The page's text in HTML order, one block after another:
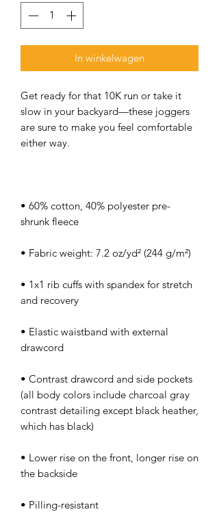
In winkelwagen
Get ready for that 10K run or take it
slow in your backyard—these joggers
are sure to make you feel comfortable
• 60% cotton, 40% polyester pre-
• 1x1 rib cuffs with spandex for stretch
• Elastic waistband with external
• Contrast drawcord and side pockets
(all body colors include charcoal gray
contrast detailing except black heather,
• Lower rise on the front, longer rise on